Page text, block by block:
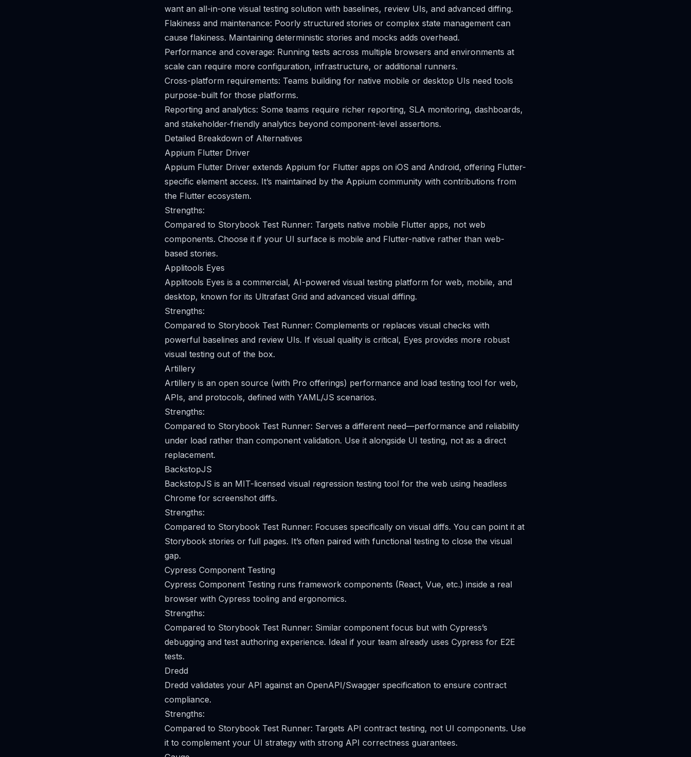
want an all-in-one visual testing solution with baselines, review UIs, and advanced diffing.
Flakiness and maintenance: Poorly structured stories or complex state management can
cause flakiness. Maintaining deterministic stories and mocks adds overhead.
Performance and coverage: Running tests across multiple browsers and environments at
scale can require more configuration, infrastructure, or additional runners.
Cross-platform requirements: Teams building for native mobile or desktop UIs need tools
purpose-built for those platforms.
Reporting and analytics: Some teams require richer reporting, SLA monitoring, dashboards,
and stakeholder-friendly analytics beyond component-level assertions.
Detailed Breakdown of Alternatives
Appium Flutter Driver
Appium Flutter Driver extends Appium for Flutter apps on iOS and Android, offering Flutter-
specific element access. It’s maintained by the Appium community with contributions from
the Flutter ecosystem.
Strengths:
Compared to Storybook Test Runner: Targets native mobile Flutter apps, not web
components. Choose it if your UI surface is mobile and Flutter-native rather than web-
based stories.
Applitools Eyes
Applitools Eyes is a commercial, AI-powered visual testing platform for web, mobile, and
desktop, known for its Ultrafast Grid and advanced visual diffing.
Strengths:
Compared to Storybook Test Runner: Complements or replaces visual checks with
powerful baselines and review UIs. If visual quality is critical, Eyes provides more robust
visual testing out of the box.
Artillery
Artillery is an open source (with Pro offerings) performance and load testing tool for web,
APIs, and protocols, defined with YAML/JS scenarios.
Strengths:
Compared to Storybook Test Runner: Serves a different need—performance and reliability
under load rather than component validation. Use it alongside UI testing, not as a direct
replacement.
BackstopJS
BackstopJS is an MIT-licensed visual regression testing tool for the web using headless
Chrome for screenshot diffs.
Strengths:
Compared to Storybook Test Runner: Focuses specifically on visual diffs. You can point it at
Storybook stories or full pages. It’s often paired with functional testing to close the visual
gap.
Cypress Component Testing
Cypress Component Testing runs framework components (React, Vue, etc.) inside a real
browser with Cypress tooling and ergonomics.
Strengths:
Compared to Storybook Test Runner: Similar component focus but with Cypress’s
debugging and test authoring experience. Ideal if your team already uses Cypress for E2E
tests.
Dredd
Dredd validates your API against an OpenAPI/Swagger specification to ensure contract
compliance.
Strengths:
Compared to Storybook Test Runner: Targets API contract testing, not UI components. Use
it to complement your UI strategy with strong API correctness guarantees.